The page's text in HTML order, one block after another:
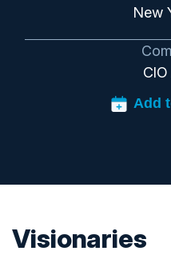
New
Visionaries